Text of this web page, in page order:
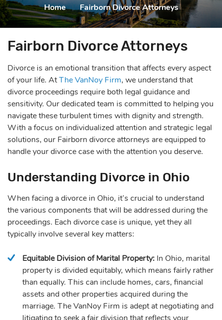
Home | Fairborn Divorce Attorneys
Fairborn Divorce Attorneys
Divorce is an emotional transition that affects every aspect
of your life. AtThe VanNoy Firm, we understand that
divorce proceedings require both legal guidance and
sensitivity. Our dedicated team is committed to helping you
navigate these turbulent times with dignity and strength.
With a focus on individualized attention and strategic legal
solutions, our Fairborn divorce attorneys are equipped to
handle your divorce case with the attention you deserve.
Understanding Divorce in Ohio
When facing a divorce in Ohio, it’s crucial to understand
the various components that will be addressed during the
proceedings. Each divorce case is unique, yet they all
typically involve several key matters:
Equitable Division of Marital Property: In Ohio, marital
property is divided equitably, which means fairly rather
than equally. This can include homes, cars, financial
assets and other properties acquired during the
marriage. The VanNoy Firm is adept at negotiating and